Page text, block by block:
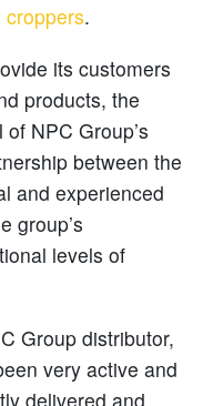
croppers.
its customers
products, the
NPC Group’s
between the
and experienced
group’s
levels of
Group distributor,
very active and
delivered and